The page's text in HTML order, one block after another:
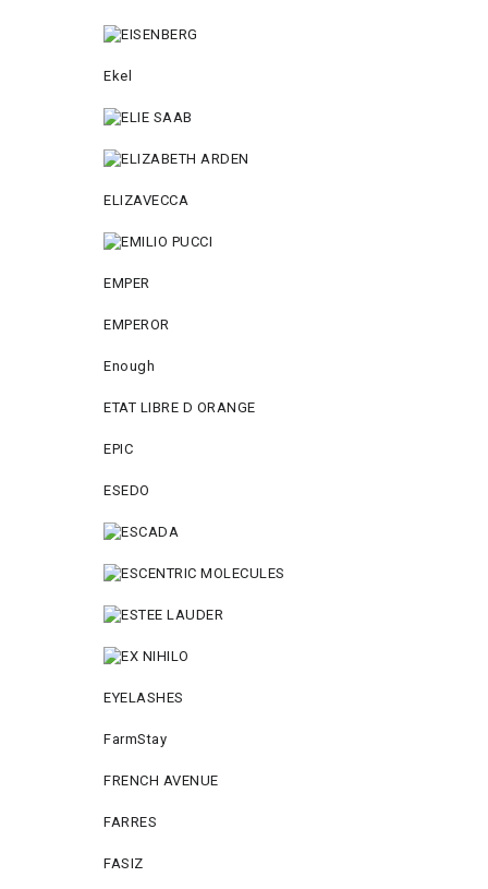
Ekel
ELIZAVECCA
EMPER
EMPEROR
Enough
ETAT LIBRE D ORANGE
EPIC
ESEDO
EYELASHES
FarmStay
FRENCH AVENUE
FARRES
FASIZ